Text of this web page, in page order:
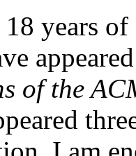
years
of the